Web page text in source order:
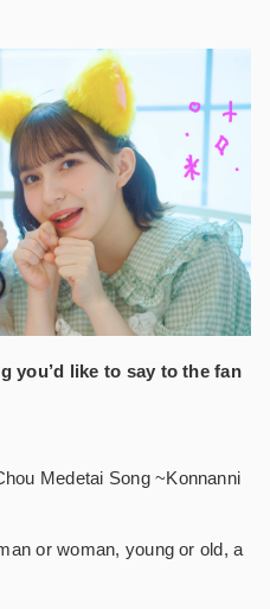
you’d like to say to the fan
Medetai Song ~Konnanni
or woman, young or old, a